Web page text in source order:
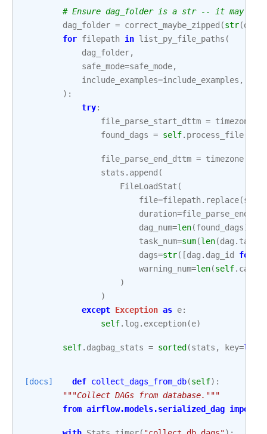
# Ensure dag_folder is a str -- it may
dag_folder = correct_maybe_zipped (str(
for filepath in list_py_file_paths (
dag_folder,
safe_mode=safe_mode,
include_examples=include_examples ,
):
try:
file_parse_start_dttm = timezone
found_dags = self. process_file
file_parse_end_dttm = timezone
stats . append (
FileLoadStat (
file=filepath. replace(
duration=
dag_num=len(found_dags),
task_num=sum(len(dag . tasks
dags=str([dag . dag_id for
warning_num=len(self.
)
)
except Exception as e:
self. log . exception(e)
self. dagbag_stats = sorted (stats , key=
[docs] def collect_dags_from_db(self):
"""Collect DAGs from database."""
from airflow.models.serialized_dag import